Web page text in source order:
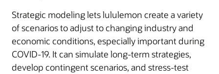
Strategic modeling lets lululemon create a variety
of scenarios to adjust to changing industry and
economic conditions, especially important during
COVID-19. It can simulate long-term strategies,
develop contingent scenarios, and stress-test